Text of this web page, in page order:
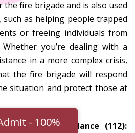
fire brigade and is also used
as helping people trapped
or freeing individuals from
you’re dealing with a
in a more complex crisis,
the fire brigade will respond
situation and protect those at
Services/Ambulance (112):